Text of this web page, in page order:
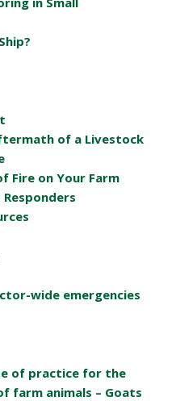
of a Livestock
Fire on Your Farm
wide emergencies
of practice for the
farm animals – Goats